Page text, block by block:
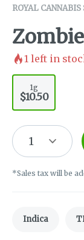
ROYAL CANNABIS
1 left in
1g
$10.50
1
*Sales tax will be
Indica